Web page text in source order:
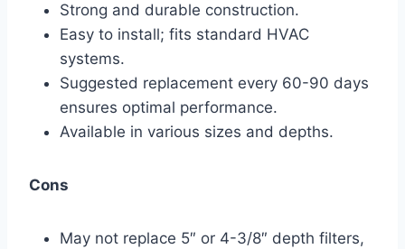
Strong and durable construction.
Easy to install; fits standard HVAC
systems.
Suggested replacement every 60-90 days
ensures optimal performance.
Available in various sizes and depths.
Cons
May not replace 5″ or 4-3/8″ depth filters,